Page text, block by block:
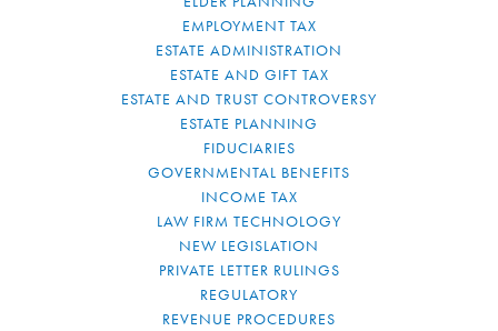
EMPLOYMENT TAX
ESTATE ADMINISTRATION
ESTATE AND GIFT TAX
ESTATE AND TRUST CONTROVERSY
ESTATE PLANNING
FIDUCIARIES
GOVERNMENTAL BENEFITS
INCOME TAX
LAW FIRM TECHNOLOGY
NEW LEGISLATION
PRIVATE LETTER RULINGS
REGULATORY
REVENUE PROCEDURES